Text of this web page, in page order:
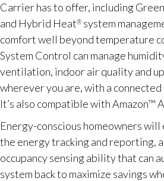
Carrier has to offer, including
and Hybrid Heat® system
comfort well beyond temperature
System Control can manage
ventilation, indoor air quality and
wherever you are, with a
It’s also compatible with Amazon™
Energy-conscious homeowners
the energy tracking and reporting,
occupancy sensing ability that can
system back to maximize savings